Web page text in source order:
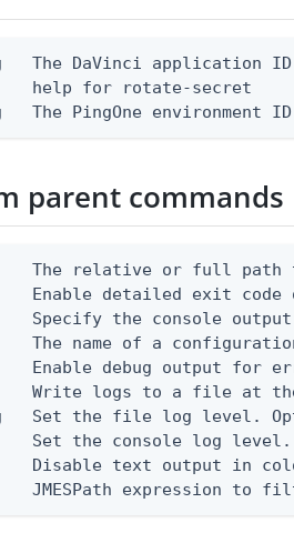
The DaVinci application ID
help for rotate-secret
The PingOne environment ID
parent commands
The relative or full
Enable detailed exit
Specify the console
The name of a
Enable debug output for
Write logs to a file at
Set the file log level.
Set the console log
Disable text output in
JMESPath expression to